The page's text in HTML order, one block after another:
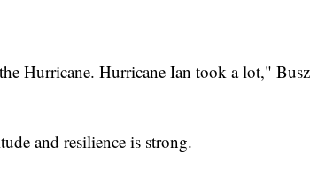
Hurricane. Hurricane Ian took a lot," Busz
and resilience is strong.